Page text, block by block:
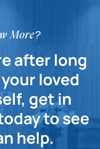
More?
after long
loved
get in
to see
help.